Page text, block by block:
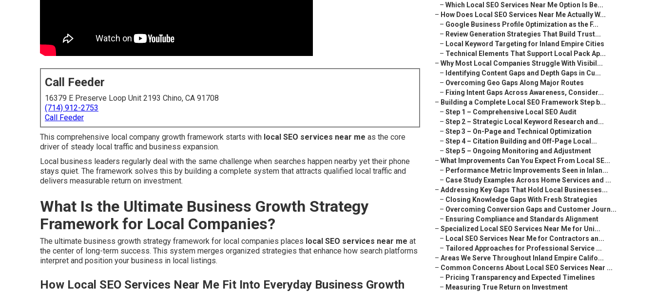
Call Feeder
16379 E Preserve Loop Unit 2193 Chino, CA 91708
(714) 912-2753
Call Feeder
This comprehensive local company growth framework starts with local SEO services near me as the core
driver of steady local traffic and business expansion.
Local business leaders regularly deal with the same challenge when searches happen nearby yet their phone
stays quiet. The framework solves this by building a complete system that attracts qualified local traffic and
delivers measurable return on investment.
What Is the Ultimate Business Growth Strategy
Framework for Local Companies?
The ultimate business growth strategy framework for local companies places local SEO services near me at
the center of long-term success. This system merges organized strategies that enhance how search platforms
interpret and position your business in local listings.
How Local SEO Services Near Me Fit Into Everyday Business Growth
– Which Local SEO Services Near Me Option Is Be...
– How Does Local SEO Services Near Me Actually W...
– Google Business Profile Optimization as the F...
– Review Generation Strategies That Build Trust...
– Local Keyword Targeting for Inland Empire Cities
– Technical Elements That Support Local Pack Ap...
– Why Most Local Companies Struggle With Visibil...
– Identifying Content Gaps and Depth Gaps in Cu...
– Overcoming Geo Gaps Along Major Routes
– Fixing Intent Gaps Across Awareness, Consider...
– Building a Complete Local SEO Framework Step b...
– Step 1 – Comprehensive Local SEO Audit
– Step 2 – Strategic Local Keyword Research and...
– Step 3 – On-Page and Technical Optimization
– Step 4 – Citation Building and Off-Page Local...
– Step 5 – Ongoing Monitoring and Adjustment
– What Improvements Can You Expect From Local SE...
– Performance Metric Improvements Seen in Inlan...
– Case Study Examples Across Home Services and ...
– Addressing Key Gaps That Hold Local Businesses...
– Closing Knowledge Gaps With Fresh Strategies
– Overcoming Conversion Gaps and Customer Journ...
– Ensuring Compliance and Standards Alignment
– Specialized Local SEO Services Near Me for Uni...
– Local SEO Services Near Me for Contractors an...
– Tailored Approaches for Professional Service ...
– Areas We Serve Throughout Inland Empire Califo...
– Common Concerns About Local SEO Services Near ...
– Pricing Transparency and Expected Timelines
– Measuring True Return on Investment